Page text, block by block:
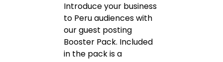
Introduce your business
to Peru audiences with
our guest posting
Booster Pack. Included
in the pack is a